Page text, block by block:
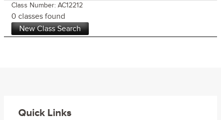
Class Number: AC12212
0 classes found
Quick Links